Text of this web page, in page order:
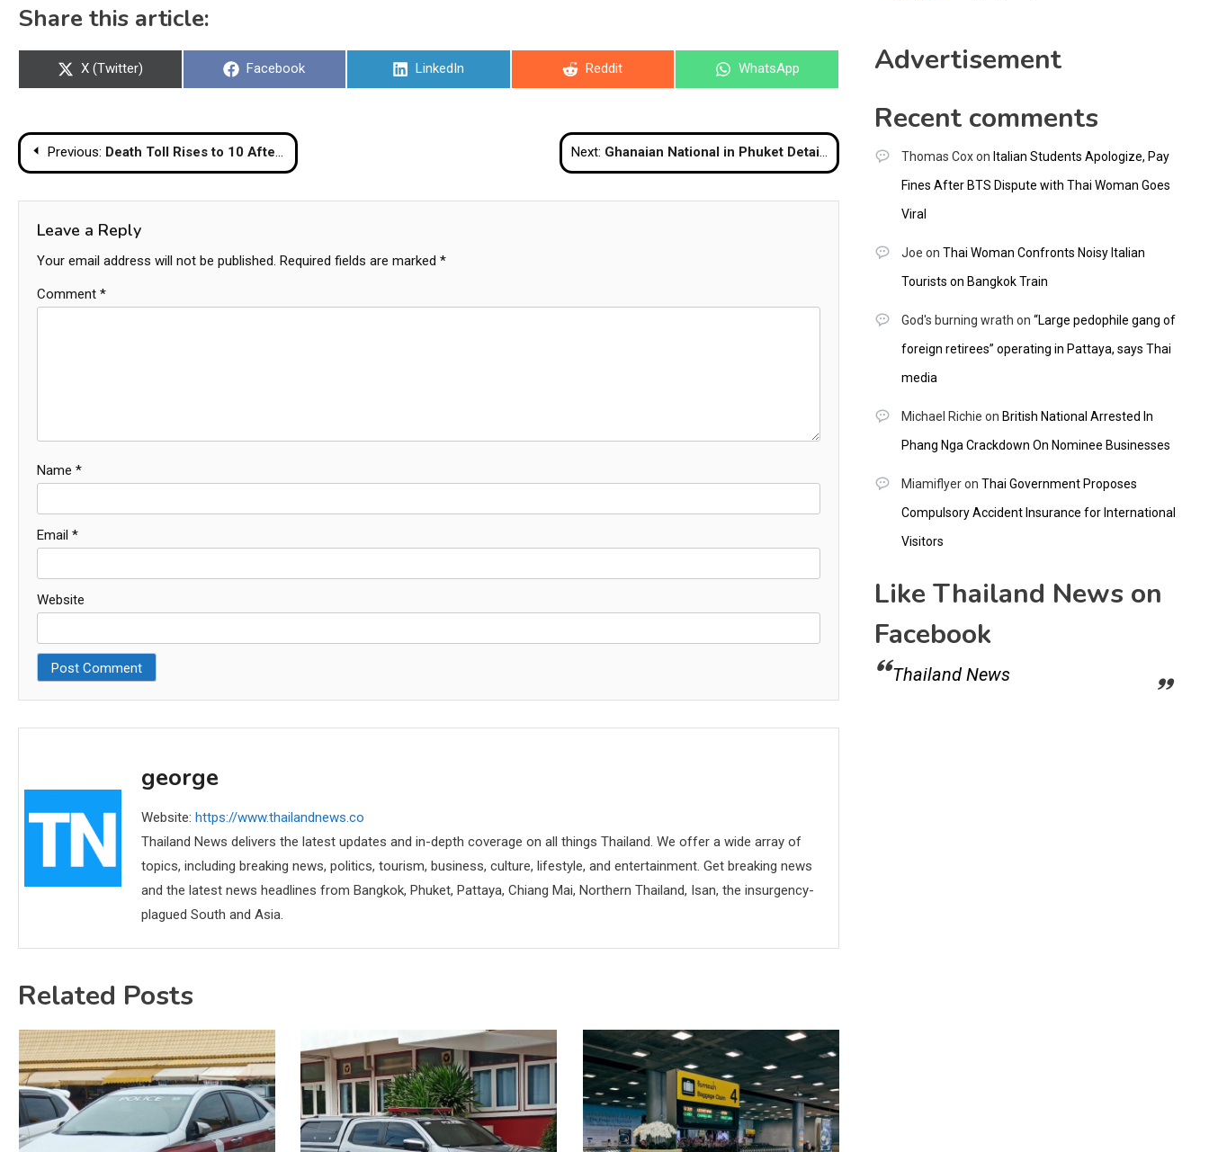
Share this article:
Share
X (Twitter)
Share
Facebook
Share
LinkedIn
Share
Reddit
Share
WhatsApp
Post
navigation
Previous: Death Toll Rises to 10 After Underage Driver Hits Monk Procession in Mukdahan Next: Ghanaian National in Phuket Detained for Deportation After Public Backlash
Leave a Reply
Your email address will not be published. Required fields are marked *
Comment *
Name *
Email *
Website
george
Website: https://www.thailandnews.co
Thailand News delivers the latest updates and in-depth coverage on all things Thailand. We offer a wide array of
topics, including breaking news, politics, tourism, business, culture, lifestyle, and entertainment. Get breaking news
and the latest news headlines from Bangkok, Phuket, Pattaya, Chiang Mai, Northern Thailand, Isan, the insurgency-
plagued South and Asia.
Related Posts
Advertisement
Recent comments
Thomas Coxon Italian Students Apologize, Pay
Fines After BTS Dispute with Thai Woman Goes
Viral
Joe on Thai Woman Confronts Noisy Italian
Tourists on Bangkok Train
God's burning wrath on “Large pedophile gang of
foreign retirees” operating in Pattaya, says Thai
media
Michael Richie on British National Arrested In
Phang Nga Crackdown On Nominee Businesses
Miamiflyeron Thai Government Proposes
Compulsory Accident Insurance for International
Visitors
Like Thailand News on
Facebook
Thailand News